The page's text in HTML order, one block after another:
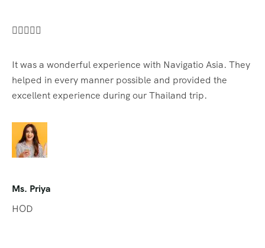

It was a wonderful experience with Navigatio Asia. They
helped in every manner possible and provided the
excellent experience during our Thailand trip.
Ms. Priya
HOD